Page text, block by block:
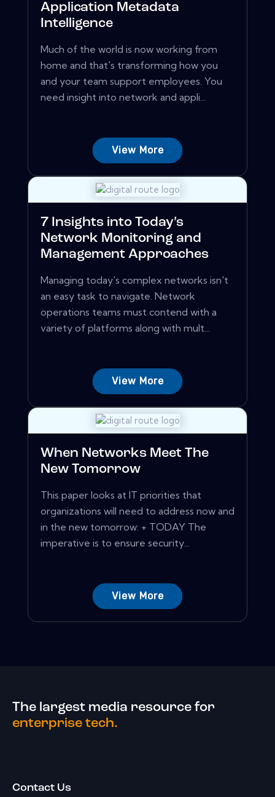
Application Metadata
Intelligence
Much of the world is now working from
home and that's transforming how you
and your team support employees. You
need insight into network and appli...
View More
7 Insights into Today’s
Network Monitoring and
Management Approaches
Managing today's complex networks isn't
an easy task to navigate. Network
operations teams must contend with a
variety of platforms along with mult...
View More
When Networks Meet The
New Tomorrow
This paper looks at IT priorities that
organizations will need to address now and
in the new tomorrow: + TODAY The
imperative is to ensure security...
View More
The largest media resource for
enterprise tech.
Contact Us